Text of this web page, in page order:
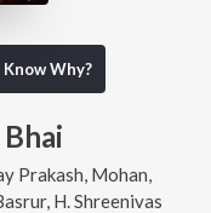
Know Why?
Prakash Mohan
, H. Shreenivas